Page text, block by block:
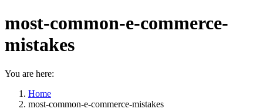
most-common-e-commerce-
mistakes
You are here:
Home
most-common-e-commerce-mistakes